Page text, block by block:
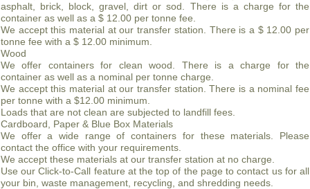
asphalt, brick, block, gravel, dirt or sod. There is a charge for the
container as well as a $ 12.00 per tonne fee.
We accept this material at our transfer station. There is a $ 12.00 per
tonne fee with a $ 12.00 minimum.
Wood
We offer containers for clean wood. There is a charge for the
container as well as a nominal per tonne charge.
We accept this material at our transfer station. There is a nominal fee
per tonne with a $12.00 minimum.
Loads that are not clean are subjected to landfill fees.
Cardboard, Paper & Blue Box Materials
We offer a wide range of containers for these materials. Please
contact the office with your requirements.
We accept these materials at our transfer station at no charge.
Use our Click-to-Call feature at the top of the page to contact us for all
your bin, waste management, recycling, and shredding needs.